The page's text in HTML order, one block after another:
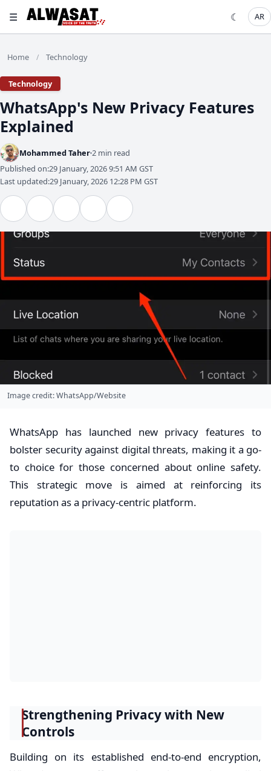
☰ ☾ AR
Home / Technology
Technology
WhatsApp's New Privacy Features
Explained
Mohammed Taher 2 min read
Published on:29 January, 2026 9:51 AM GST
Last updated:29 January, 2026 12:28 PM GST
Image credit: WhatsApp/Website
WhatsApp has launched new privacy features to
bolster security against digital threats, making it a go-
to choice for those concerned about online safety.
This strategic move is aimed at reinforcing its
reputation as a privacy-centric platform.
Strengthening Privacy with New
Controls
Building on its established end-to-end encryption,